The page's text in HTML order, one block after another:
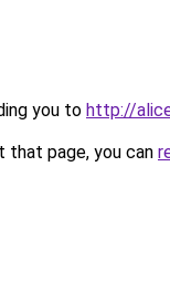
you to http://
page, you can